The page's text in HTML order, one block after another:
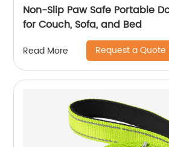
Non-Slip Paw Safe Portable
for Couch, Sofa, and Bed
Read More Request a Quote